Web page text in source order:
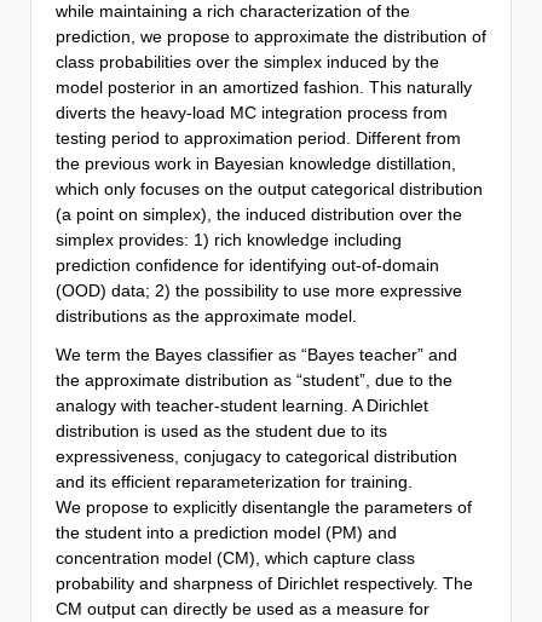
while maintaining a rich characterization of the
prediction, we propose to approximate the distribution of
class probabilities over the simplex induced by the
model posterior in an amortized fashion. This naturally
diverts the heavy-load MC integration process from
testing period to approximation period. Different from
the previous work in Bayesian knowledge distillation,
which only focuses on the output categorical distribution
(a point on simplex), the induced distribution over the
simplex provides: 1) rich knowledge including
prediction confidence for identifying out-of-domain
(OOD) data; 2) the possibility to use more expressive
distributions as the approximate model.
We term the Bayes classifier as “Bayes teacher” and
the approximate distribution as “student”, due to the
analogy with teacher-student learning. A Dirichlet
distribution is used as the student due to its
expressiveness, conjugacy to categorical distribution
and its efficient reparameterization for training.
We propose to explicitly disentangle the parameters of
the student into a prediction model (PM) and
concentration model (CM), which capture class
probability and sharpness of Dirichlet respectively. The
CM output can directly be used as a measure for